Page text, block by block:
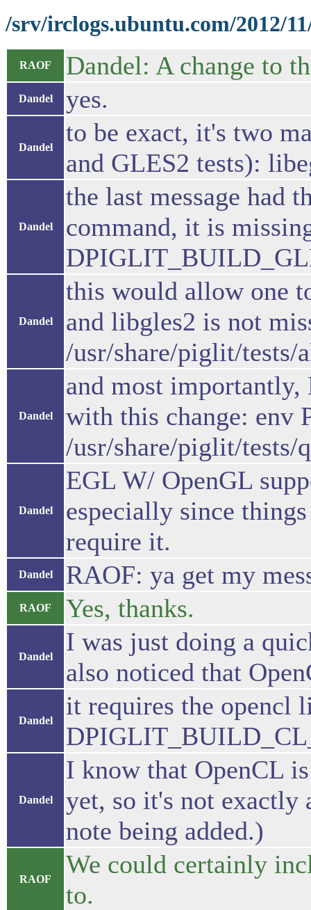
/srv/irclogs.ubuntu.com/2012/
RAOF Dandel: A change to
Dandel yes.
Dandel
to be exact, it's two
and GLES2 tests):
Dandel
the last message had
command, it is
Dandel
this would allow one
and libgles2 is not
/usr/share/piglit/tests/
Dandel
and most importantly,
with this change: env
/usr/share/piglit/tests/
Dandel
EGL W/ OpenGL
especially since
require it.
Dandel RAOF: ya get my
RAOF Yes, thanks.
Dandel
I was just doing a
also noticed that
Dandel
it requires the opencl
Dandel
I know that OpenCL
yet, so it's not exactly
note being added.)
RAOF
We could certainly
to.